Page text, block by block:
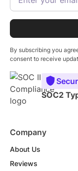
By subscribing you
consent to receive
SOC2
Company
About Us
Reviews